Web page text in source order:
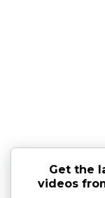
Get the
videos